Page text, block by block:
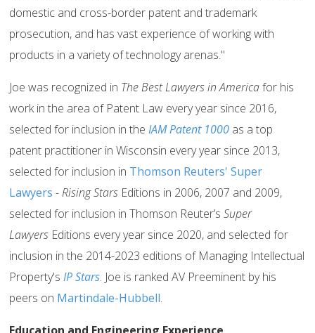
domestic and cross-border patent and trademark
prosecution, and has vast experience of working with
products in a variety of technology arenas."
Joe was recognized in The Best Lawyers in Americafor his
work in the area of Patent Law every year since 2016,
selected for inclusion in theIAM Patent 1000 as a top
patent practitioner in Wisconsin every year since 2013,
selected for inclusion in Thomson Reuters' Super
Lawyers - Rising Stars Editions in 2006, 2007 and 2009,
selected for inclusion in Thomson Reuter’sSuper
Lawyers Editions every year since 2020, and selected for
inclusion in the 2014-2023 editions of Managing Intellectual
Property'sIP Stars. Joe is ranked AV Preeminent by his
peers on Martindale-Hubbell.
Education and Engineering Experience